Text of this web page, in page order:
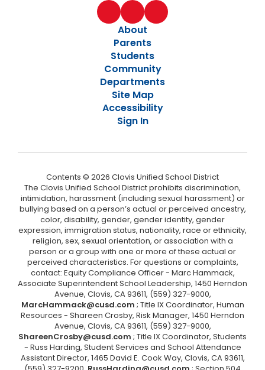
About
Parents
Students
Community
Departments
Site Map
Accessibility
Sign In
Contents © 2026 Clovis Unified School District
The Clovis Unified School District prohibits discrimination,
intimidation, harassment (including sexual harassment) or
bullying based on a person’s actual or perceived ancestry,
color, disability, gender, gender identity, gender
expression, immigration status, nationality, race or ethnicity,
religion, sex, sexual orientation, or association with a
person or a group with one or more of these actual or
perceived characteristics. For questions or complaints,
contact: Equity Compliance Officer - Marc Hammack,
Associate Superintendent School Leadership, 1450 Herndon
Avenue, Clovis, CA 93611, (559) 327-9000,
MarcHammack@cusd.com ; Title IX Coordinator, Human
Resources - Shareen Crosby, Risk Manager, 1450 Herndon
Avenue, Clovis, CA 93611, (559) 327-9000,
ShareenCrosby@cusd.com ; Title IX Coordinator, Students
- Russ Harding, Student Services and School Attendance
Assistant Director, 1465 David E. Cook Way, Clovis, CA 93611,